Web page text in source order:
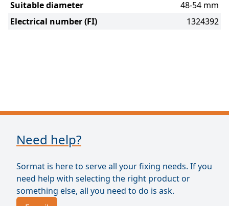
Suitable diameter
48-54 mm
Electrical number (FI)
1324392
Need help?
Sormat is here to serve all your fixing needs. If you
need help with selecting the right product or
something else, all you need to do is ask.